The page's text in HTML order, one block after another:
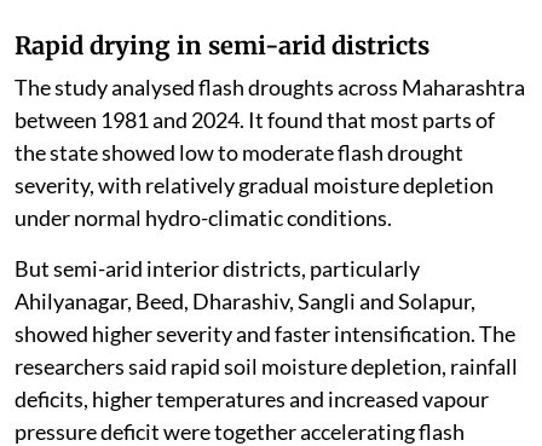
Rapid drying in semi-arid districts
The study analysed flash droughts across Maharashtra
between 1981 and 2024. It found that most parts of
the state showed low to moderate flash drought
severity, with relatively gradual moisture depletion
under normal hydro-climatic conditions.
But semi-arid interior districts, particularly
Ahilyanagar, Beed, Dharashiv, Sangli and Solapur,
showed higher severity and faster intensification. The
researchers said rapid soil moisture depletion, rainfall
deficits, higher temperatures and increased vapour
pressure deficit were together accelerating flash